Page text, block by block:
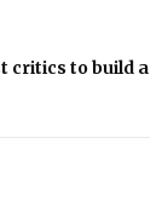
critics to build a